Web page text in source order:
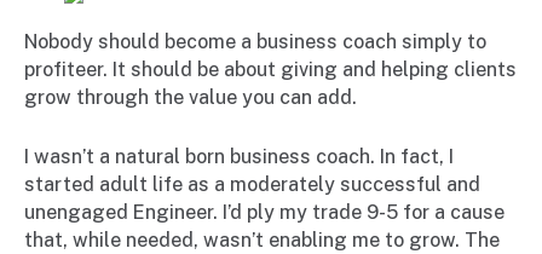
Nobody should become a business coach simply to
profiteer. It should be about giving and helping clients
grow through the value you can add.
I wasn’t a natural born business coach. In fact, I
started adult life as a moderately successful and
unengaged Engineer. I’d ply my trade 9-5 for a cause
that, while needed, wasn’t enabling me to grow. The